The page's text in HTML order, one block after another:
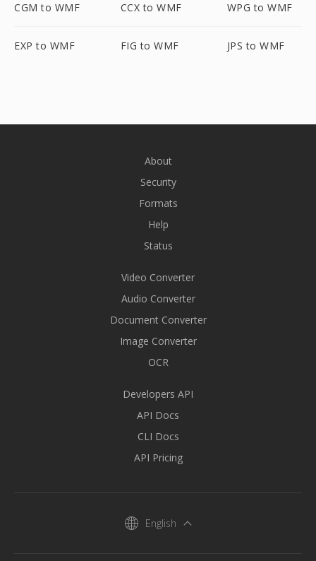
CGM to WMF CCX to WMF WPG to WMF
EXP to WMF FIG to WMF JPS to WMF
About
Security
Formats
Help
Status
Video Converter
Audio Converter
Document Converter
Image Converter
OCR
Developers API
API Docs
CLI Docs
API Pricing
English